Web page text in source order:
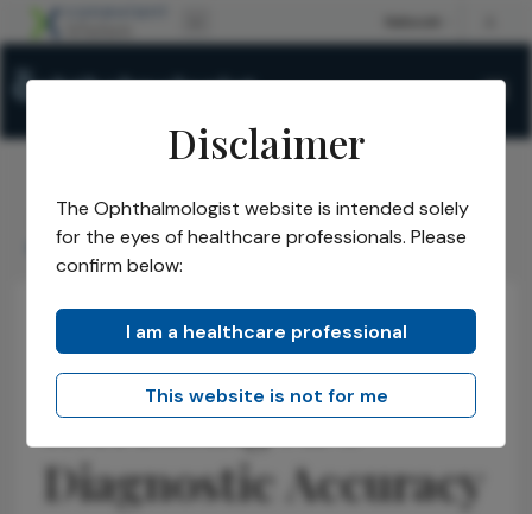
The Ophthalmologist/Issues/2025/ November /
Increasing AIs Diagnostic Accuracy
Research & Innovations
Educational Tools & Resources
Latest
Increasing AI's
Diagnostic Accuracy
Disclaimer
The Ophthalmologist website is intended solely
for the eyes of healthcare professionals. Please
confirm below:
I am a healthcare professional
This website is not for me